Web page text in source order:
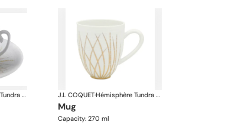
Hémisphère Tundra Winter J.L COQUET· Hémisphère Tundra Winter
mug
Capacity: 270 ml